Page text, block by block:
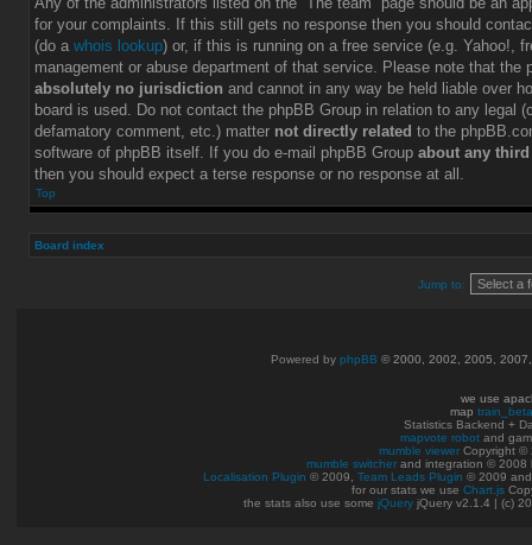
for your complaints. If this still gets no response then you should
(do a whois lookup) or, if this is running on a free service (e.g. Yahoo!,
management or abuse department of that service. Please note that the
absolutely no jurisdiction and cannot in any way be held liable over
board is used. Do not contact the phpBB Group in relation to any legal
defamatory comment, etc.) matter not directly related to the
software of phpBB itself. If you do e-mail phpBB Group about any
then you should expect a terse response or no response at all.
Top
Board index
Jump to:
Powered by phpBB © 2000, 2002, 2005,
we use
map train_beta
Statistics Backend +
mapvote robot and
mumble viewer Copyright ©
mumble switcher and integration © 2008
Localisation Plugin © 2009, Team Leads Plugin © 2009
for our stats we use Chart.js
the stats also use some jQuery jQuery v2.1.4 | (c)